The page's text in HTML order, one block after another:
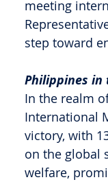
meeting
step toward
Philippines in
In the realm
International
victory, with
on the global
welfare,